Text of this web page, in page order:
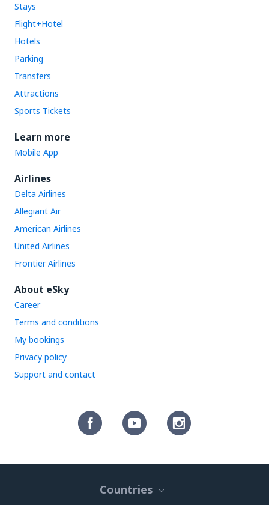
Stays
Flight+Hotel
Hotels
Parking
Transfers
Attractions
Sports Tickets
Learn more
Mobile App
Airlines
Delta Airlines
Allegiant Air
American Airlines
United Airlines
Frontier Airlines
About eSky
Career
Terms and conditions
My bookings
Privacy policy
Support and contact
Countries